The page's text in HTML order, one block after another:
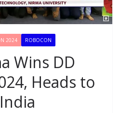
2024 ROBOCON
Wins DD
Heads to